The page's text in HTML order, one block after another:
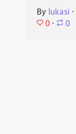
By lukasi ⋅
0 ⋅ 0